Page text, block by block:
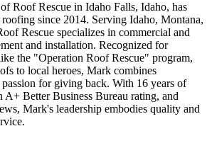
Roof Rescue in Idaho Falls, Idaho, has
roofing since 2014. Serving Idaho, Montana,
Rescue specializes in commercial and
and installation. Recognized for
the "Operation Roof Rescue" program,
to local heroes, Mark combines
for giving back. With 16 years of
A+ Better Business Bureau rating, and
Mark's leadership embodies quality and